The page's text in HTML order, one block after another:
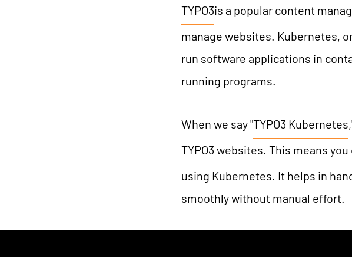
TYPO3 AI
TYPO3
TYPO3
TYPO3
WE
TYPO3is a popular content
manage websites. Kubernetes,
run software applications in
running programs.
When we say "TYPO3 Kubernetes
TYPO3 websites. This means
using Kubernetes. It helps in
smoothly without manual effort.